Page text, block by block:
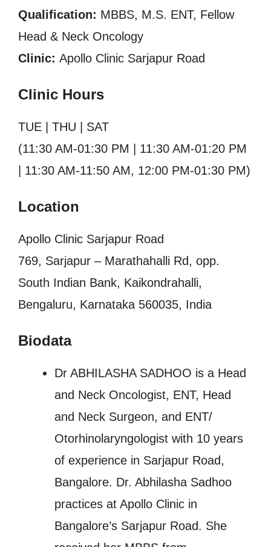
Qualification: MBBS, M.S. ENT, Fellow
Head & Neck Oncology
Clinic: Apollo Clinic Sarjapur Road
Clinic Hours
TUE | THU | SAT
(11:30 AM-01:30 PM | 11:30 AM-01:20 PM
| 11:30 AM-11:50 AM, 12:00 PM-01:30 PM)
Location
Apollo Clinic Sarjapur Road
769, Sarjapur – Marathahalli Rd, opp.
South Indian Bank, Kaikondrahalli,
Bengaluru, Karnataka 560035, India
Biodata
Dr ABHILASHA SADHOO is a Head
and Neck Oncologist, ENT, Head
and Neck Surgeon, and ENT/
Otorhinolaryngologist with 10 years
of experience in Sarjapur Road,
Bangalore. Dr. Abhilasha Sadhoo
practices at Apollo Clinic in
Bangalore’s Sarjapur Road. She